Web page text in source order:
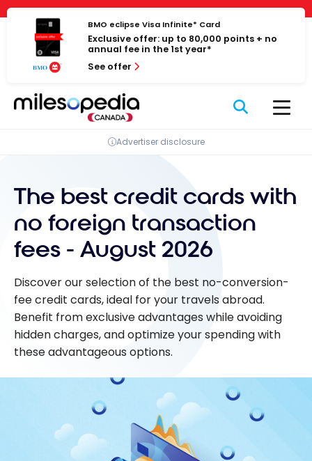
Cookies management panel
Skip
content
BMO eclipse Visa Infinite* Card
Exclusive offer: up to 80,000 points + no
annual fee in the 1st year*
See offer
Advertiser disclosure
The best credit cards with
no foreign transaction
fees - August 2026
Discover our selection of the best no-conversion-
fee credit cards, ideal for your travels abroad.
Benefit from exclusive advantages while avoiding
hidden charges, and optimize your spending with
these advantageous options.